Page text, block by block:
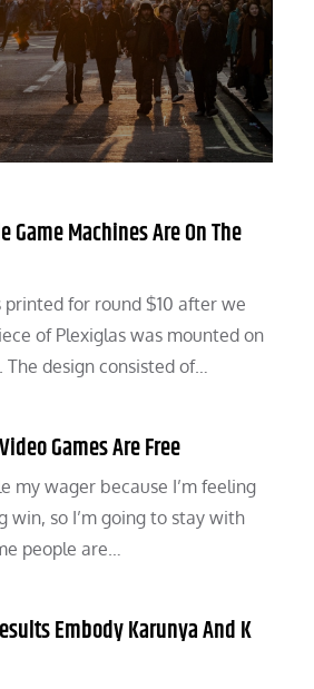
Game Machines Are On The
for round $10 after we
of Plexiglas was mounted on
design consisted of…
Games Are Free
my wager because I’m feeling
win, so I’m going to stay with
people are…
Embody Karunya And K